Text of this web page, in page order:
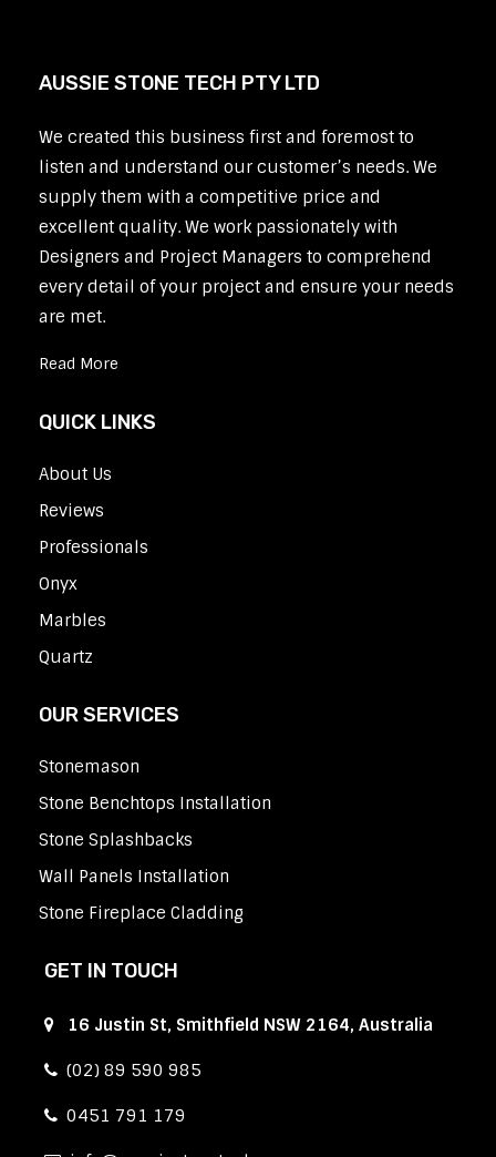
AUSSIE STONE TECH PTY LTD
We created this business first and foremost to
listen and understand our customer’s needs. We
supply them with a competitive price and
excellent quality. We work passionately with
Designers and Project Managers to comprehend
every detail of your project and ensure your needs
are met.
Read More
QUICK LINKS
About Us
Reviews
Professionals
Onyx
Marbles
Quartz
OUR SERVICES
Stonemason
Stone Benchtops Installation
Stone Splashbacks
Wall Panels Installation
Stone Fireplace Cladding
GET IN TOUCH
16 Justin St, Smithfield NSW 2164, Australia
(02) 89 590 985
0451 791 179